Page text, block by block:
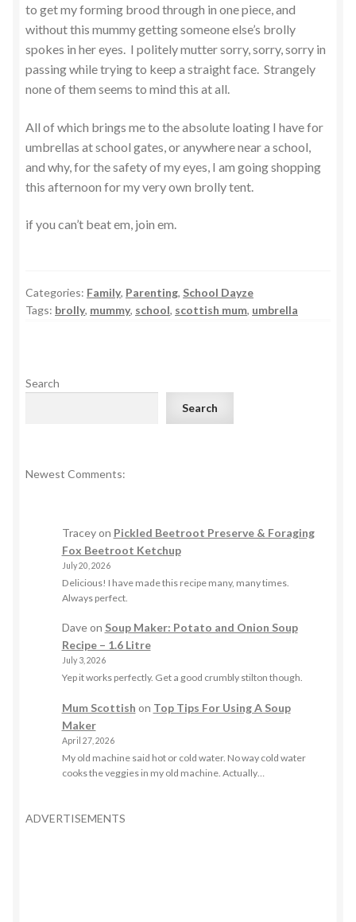
to get my forming brood through in one piece, and
without this mummy getting someone else’s brolly
spokes in her eyes. I politely mutter sorry, sorry, sorry in
passing while trying to keep a straight face. Strangely
none of them seems to mind this at all.
All of which brings me to the absolute loating I have for
umbrellas at school gates, or anywhere near a school,
and why, for the safety of my eyes, I am going shopping
this afternoon for my very own brolly tent.
if you can’t beat em, join em.
Categories: Family, Parenting, School Dayze
Tags: brolly, mummy, school, scottish mum, umbrella
Search
Search
Newest Comments:
Traceyon Pickled Beetroot Preserve & Foraging
Fox Beetroot Ketchup
July 20, 2026
Delicious! I have made this recipe many, many times.
Always perfect.
Daveon Soup Maker: Potato and Onion Soup
Recipe – 1.6 Litre
July 3, 2026
Yep it works perfectly. Get a good crumbly stilton though.
Mum Scottish on Top Tips For Using A Soup
Maker
April 27, 2026
My old machine said hot or cold water. No way cold water
cooks the veggies in my old machine. Actually…
ADVERTISEMENTS